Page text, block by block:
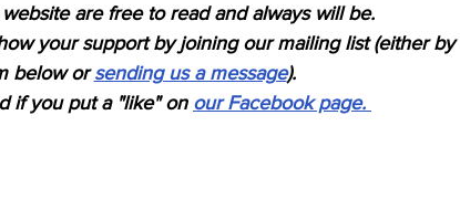
are free to read and always will be.
your support by joining our mailing list (either by
below or sending us a message).
if you put a "like" on our Facebook page.